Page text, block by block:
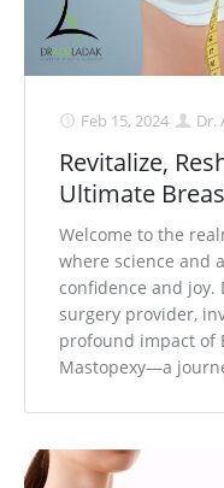
Feb 15, 2024 Dr.
Revitalize,
Ultimate
Welcome to the
where science and
confidence and joy.
surgery provider,
profound impact of
Mastopexy—a